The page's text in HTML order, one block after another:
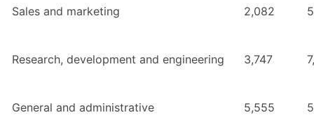
Sales and marketing 2,082
Research, development and engineering 3,747
General and administrative 5,555